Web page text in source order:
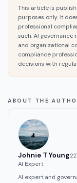
This article is
purposes only. It
professional
such. AI
and organizational
compliance
decisions with
ABOUT THE
Johnie T Young
AI Expert
AI expert and